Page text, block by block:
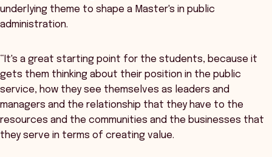
underlying theme to shape a Master's in public
administration.
“It's a great starting point for the students, because it
gets them thinking about their position in the public
service, how they see themselves as leaders and
managers and the relationship that they have to the
resources and the communities and the businesses that
they serve in terms of creating value.